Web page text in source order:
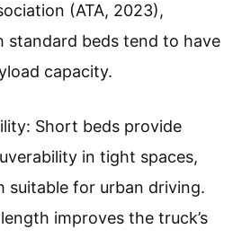
(ATA, 2023),
standard beds tend to have
capacity.
Short beds provide
in tight spaces,
suitable for urban driving.
improves the truck’s